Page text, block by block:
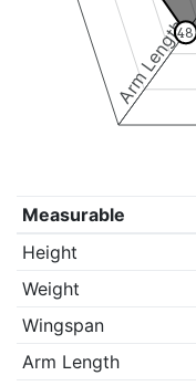
Arm Length
48
Measurable
Height
Weight
Wingspan
Arm Length